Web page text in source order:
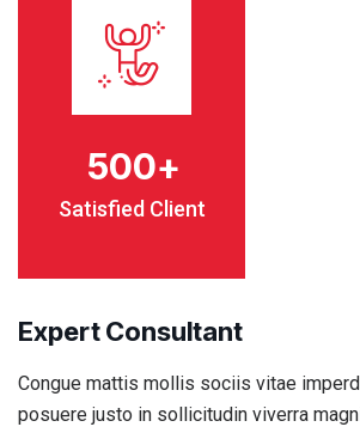
500+
Satisfied Client
Expert Consultant
Congue mattis mollis sociis vitae
posuere justo in sollicitudin viverra